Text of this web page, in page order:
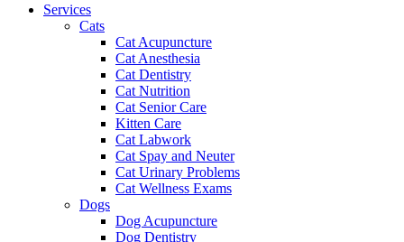
Services
Cats
Cat Acupuncture
Cat Anesthesia
Cat Dentistry
Cat Nutrition
Cat Senior Care
Kitten Care
Cat Labwork
Cat Spay and Neuter
Cat Urinary Problems
Cat Wellness Exams
Dogs
Dog Acupuncture
Dog Dentistry